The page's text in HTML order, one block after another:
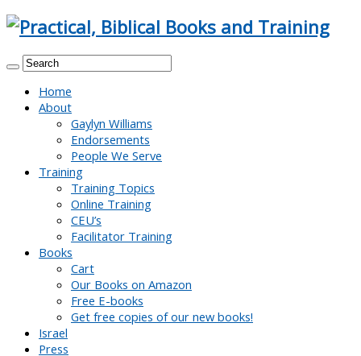
Home
About
Gaylyn Williams
Endorsements
People We Serve
Training
Training Topics
Online Training
CEU’s
Facilitator Training
Books
Cart
Our Books on Amazon
Free E-books
Get free copies of our new books!
Israel
Press